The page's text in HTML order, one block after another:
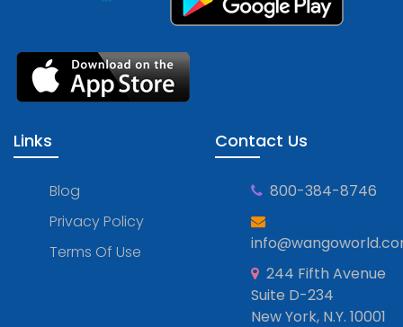
Links
Blog
Privacy Policy
Terms Of Use
Contact Us
800-384-8746
244 Fifth Avenue
Suite D-234
New York, N.Y. 10001